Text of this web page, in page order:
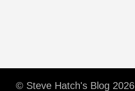
© Steve Hatch's Blog 2026